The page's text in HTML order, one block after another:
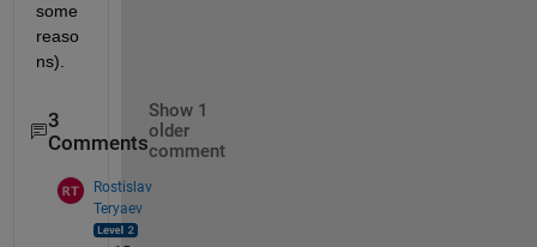
some
reaso
ns).
3
Comments
Show 1
older
comment
Rostislav
Teryaev